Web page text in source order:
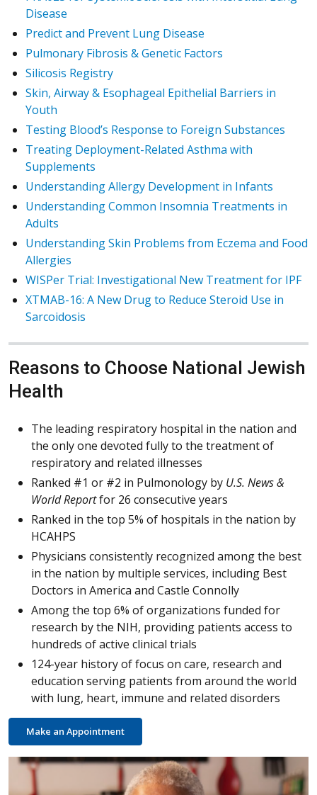
Disease
Predict and Prevent Lung Disease
Pulmonary Fibrosis & Genetic Factors
Silicosis Registry
Skin, Airway & Esophageal Epithelial Barriers in
Youth
Testing Blood’s Response to Foreign Substances
Treating Deployment-Related Asthma with
Supplements
Understanding Allergy Development in Infants
Understanding Common Insomnia Treatments in
Adults
Understanding Skin Problems from Eczema and Food
Allergies
WISPer Trial: Investigational New Treatment for IPF
XTMAB-16: A New Drug to Reduce Steroid Use in
Sarcoidosis
Reasons to Choose National Jewish
Health
The leading respiratory hospital in the nation and
the only one devoted fully to the treatment of
respiratory and related illnesses
Ranked #1 or #2 in Pulmonology by U.S. News &
World Reportfor 26 consecutive years
Ranked in the top 5% of hospitals in the nation by
HCAHPS
Physicians consistently recognized among the best
in the nation by multiple services, including Best
Doctors in America and Castle Connolly
Among the top 6% of organizations funded for
research by the NIH, providing patients access to
hundreds of active clinical trials
124-year history of focus on care, research and
education serving patients from around the world
with lung, heart, immune and related disorders
Make an Appointment